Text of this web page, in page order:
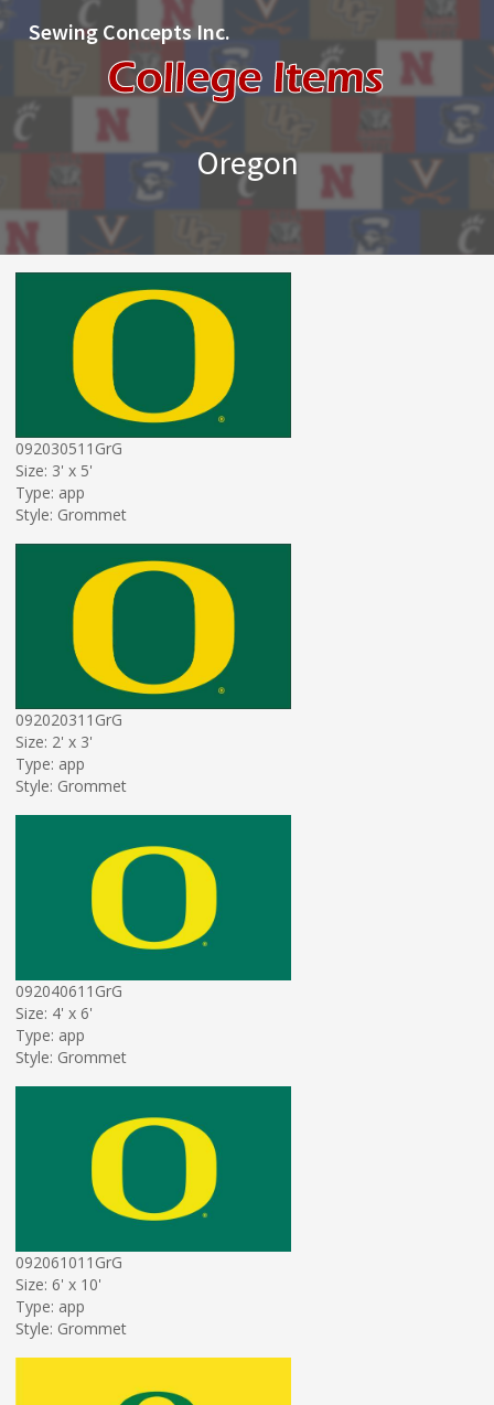
Sewing Concepts Inc.
Oregon
092030511GrG
Size: 3' x 5'
Type: app
Style: Grommet
092020311GrG
Size: 2' x 3'
Type: app
Style: Grommet
092040611GrG
Size: 4' x 6'
Type: app
Style: Grommet
092061011GrG
Size: 6' x 10'
Type: app
Style: Grommet